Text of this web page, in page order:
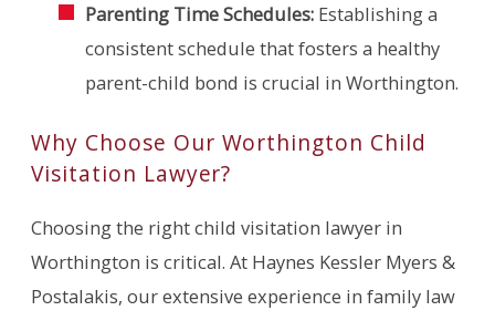
Parenting Time Schedules: Establishing a
consistent schedule that fosters a healthy
parent-child bond is crucial in Worthington.
Why Choose Our Worthington Child
Visitation Lawyer?
Choosing the right child visitation lawyer in
Worthington is critical. At Haynes Kessler Myers &
Postalakis, our extensive experience in family law